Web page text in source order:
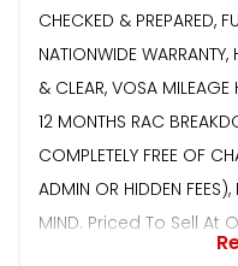
CHECKED & PREPARED,
NATIONWIDE WARRANTY,
& CLEAR, VOSA MILEAGE
12 MONTHS RAC
COMPLETELY FREE OF
ADMIN OR HIDDEN
MIND. Priced To Sell At